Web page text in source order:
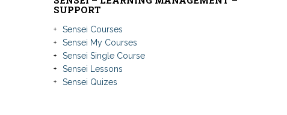
SUPPORT
Sensei Courses
Sensei My Courses
Sensei Single Course
Sensei Lessons
Sensei Quizes